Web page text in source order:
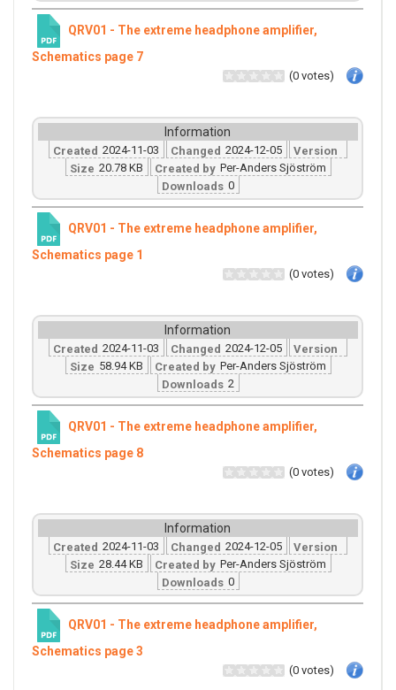
QRV01 - The extreme headphone amplifier,
Schematics page 7
(0 votes)
Information
Created 2024-11-03 Changed 2024-12-05
Version
Size 20.78 KB Created by Per-Anders Sjöström
Downloads 0
QRV01 - The extreme headphone amplifier,
Schematics page 1
(0 votes)
Information
Created 2024-11-03 Changed 2024-12-05
Version
Size 58.94 KB Created by Per-Anders Sjöström
Downloads 2
QRV01 - The extreme headphone amplifier,
Schematics page 8
(0 votes)
Information
Created 2024-11-03 Changed 2024-12-05
Version
Size 28.44 KB Created by Per-Anders Sjöström
Downloads 0
QRV01 - The extreme headphone amplifier,
Schematics page 3
(0 votes)